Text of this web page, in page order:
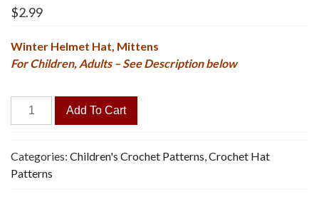
$2.99
Winter Helmet Hat, Mittens
For Children, Adults – See Description below
Afghan
Helmet
&
Mitts
-
Add To Cart
Categories: Children's Crochet Patterns Crochet Hat
Patterns